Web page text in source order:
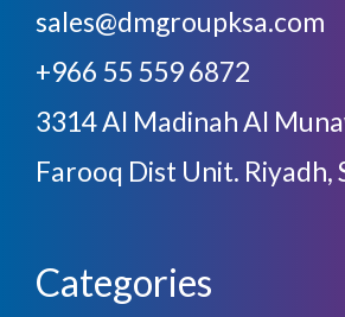
sales@dmgroupksa.com
+966 55 559 6872
3314 Al Madinah Al
Farooq Dist Unit. Riyadh,
Categories